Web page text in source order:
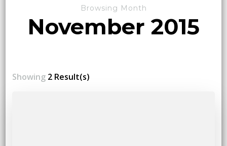
Browsing Month
November 2015
Showing 2 Result(s)